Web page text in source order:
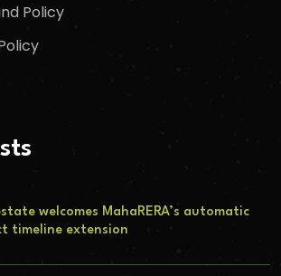
Policy
welcomes MahaRERA’s automatic
timeline extension